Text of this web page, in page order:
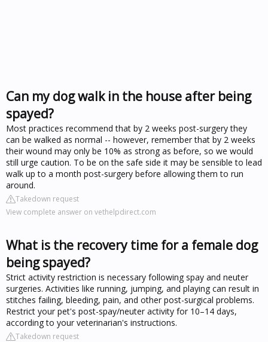
Can my dog walk in the house after being
spayed?
Most practices recommend that by 2 weeks post-surgery they
can be walked as normal -- however, remember that by 2 weeks
their wound may only be 10% as strong as before, so we would
still urge caution. To be on the safe side it may be sensible to lead
walk up to a month post-surgery before allowing them to run
around.
Takedown request
View complete answer on vethelpdirect.com
What is the recovery time for a female dog
being spayed?
Strict activity restriction is necessary following spay and neuter
surgeries. Activities like running, jumping, and playing can result in
stitches failing, bleeding, pain, and other post-surgical problems.
Restrict your pet's post-spay/neuter activity for 10–14 days,
according to your veterinarian's instructions.
Takedown request